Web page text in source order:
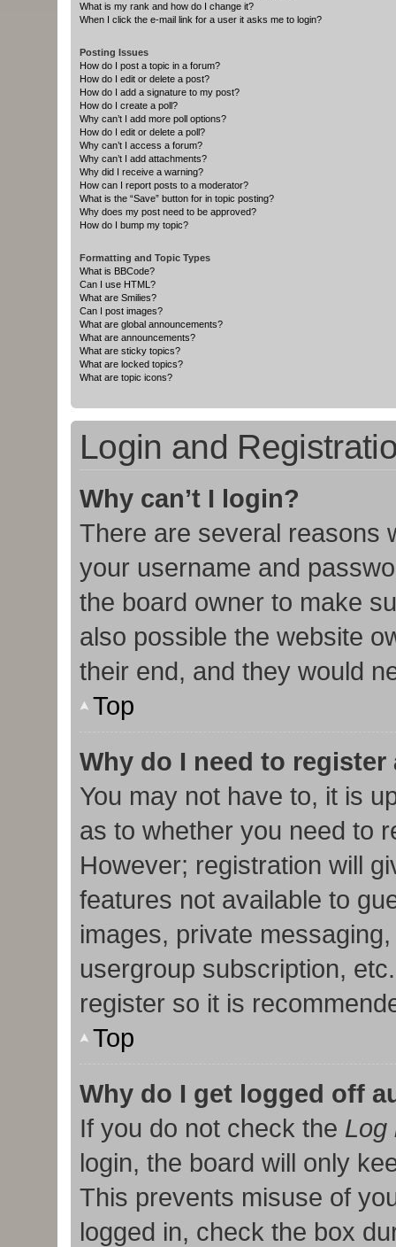
What is my rank and how do I change it?
When I click the e-mail link for a user it asks me to login?
Posting Issues
How do I post a topic in a forum?
How do I edit or delete a post?
How do I add a signature to my post?
How do I create a poll?
Why can’t I add more poll options?
How do I edit or delete a poll?
Why can’t I access a forum?
Why can’t I add attachments?
Why did I receive a warning?
How can I report posts to a moderator?
What is the “Save” button for in topic posting?
Why does my post need to be approved?
How do I bump my topic?
Formatting and Topic Types
What is BBCode?
Can I use HTML?
What are Smilies?
Can I post images?
What are global announcements?
What are announcements?
What are sticky topics?
What are locked topics?
What are topic icons?
Login and
Why can’t I login?
There are several reasons
your username and
the board owner to make
also possible the website
their end, and they would
Top
Why do I need to register
You may not have to, it is
as to whether you need to
However; registration will
features not available to
images, private
usergroup subscription,
register so it is
Top
Why do I get logged off
If you do not check the Log
login, the board will only
This prevents misuse of
logged in, check the box